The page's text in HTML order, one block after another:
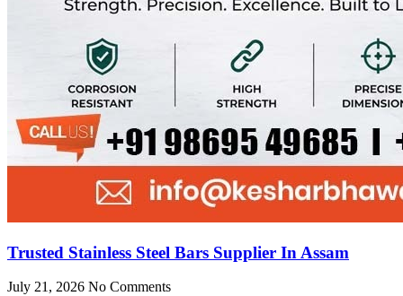
Trusted Stainless Steel Bars Supplier In Assam
July 21, 2026 No Comments